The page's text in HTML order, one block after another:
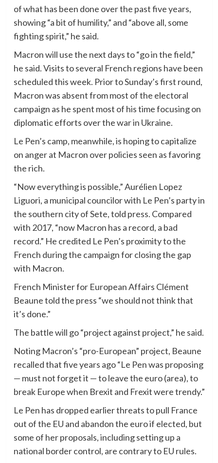
of what has been done over the past five years,
showing “a bit of humility,” and “above all, some
fighting spirit,” he said.
Macron will use the next days to “go in the field,”
he said. Visits to several French regions have been
scheduled this week. Prior to Sunday’s first round,
Macron was absent from most of the electoral
campaign as he spent most of his time focusing on
diplomatic efforts over the war in Ukraine.
Le Pen’s camp, meanwhile, is hoping to capitalize
on anger at Macron over policies seen as favoring
the rich.
“Now everything is possible,” Aurélien Lopez
Liguori, a municipal councilor with Le Pen’s party in
the southern city of Sete, told press. Compared
with 2017, “now Macron has a record, a bad
record.” He credited Le Pen’s proximity to the
French during the campaign for closing the gap
with Macron.
French Minister for European Affairs Clément
Beaune told the press “we should not think that
it’s done.”
The battle will go “project against project,” he said.
Noting Macron’s “pro-European” project, Beaune
recalled that five years ago “Le Pen was proposing
— must not forget it — to leave the euro (area), to
break Europe when Brexit and Frexit were trendy.”
Le Pen has dropped earlier threats to pull France
out of the EU and abandon the euro if elected, but
some of her proposals, including setting up a
national border control, are contrary to EU rules.